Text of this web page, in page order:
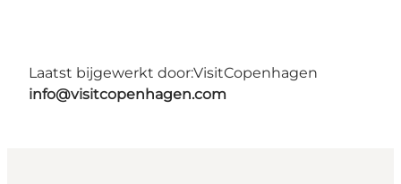
Laatst bijgewerkt door:VisitCopenhagen
info@visitcopenhagen.com